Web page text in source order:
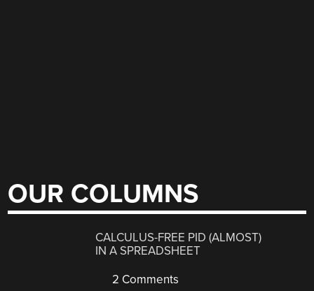
OUR COLUMNS
CALCULUS-FREE PID (ALMOST)
IN A SPREADSHEET
2 Comments